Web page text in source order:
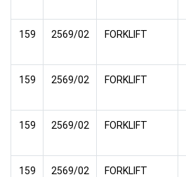
159 2569/02 FORKLIFT
159 2569/02 FORKLIFT
159 2569/02 FORKLIFT
159 2569/02 FORKLIFT